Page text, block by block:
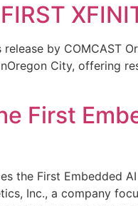
release by
City, offering
First
the First Embedded
Inc., a company